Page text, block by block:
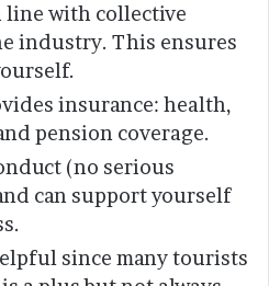
line with collective
industry. This ensures
insurance: health,
pension coverage.
(no serious
can support yourself
since many tourists